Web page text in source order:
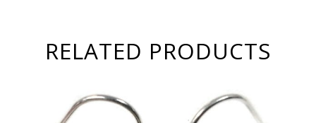
RELATED PRODUCTS